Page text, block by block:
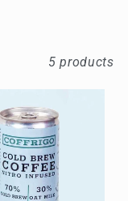
5 products